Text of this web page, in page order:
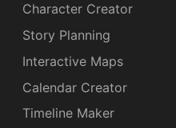
Character Creator
Story Planning
Interactive Maps
Calendar Creator
Timeline Maker